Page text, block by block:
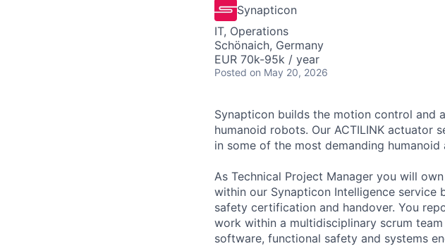
Synapticon
IT, Operations
Schönaich, Germany
EUR 70k-95k / year
Posted on May 20, 2026
Synapticon builds the motion control
humanoid robots. Our ACTILINK actuator
in some of the most demanding
As Technical Project Manager you will
within our Synapticon Intelligence
safety certification and handover. You
work within a multidisciplinary scrum
software, functional safety and systems